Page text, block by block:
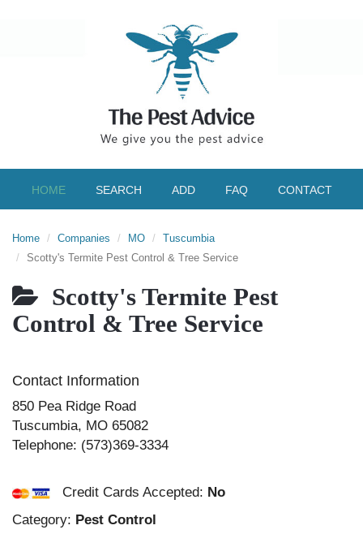
HOME SEARCH ADD FAQ CONTACT
Home Companies MO
Tuscumbia
Scotty's Termite Pest Control & Tree Service
Scotty's Termite Pest
Control & Tree Service
Contact Information
850 Pea Ridge Road
Tuscumbia, MO 65082
Telephone: (573)369-3334
Credit Cards Accepted: No
Category: Pest Control